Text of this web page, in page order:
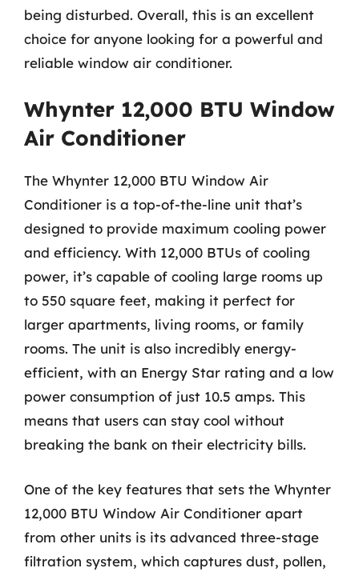
being disturbed. Overall, this is an excellent
choice for anyone looking for a powerful and
reliable window air conditioner.
Whynter 12,000 BTU Window
Air Conditioner
The Whynter 12,000 BTU Window Air
Conditioner is a top-of-the-line unit that’s
designed to provide maximum cooling power
and efficiency. With 12,000 BTUs of cooling
power, it’s capable of cooling large rooms up
to 550 square feet, making it perfect for
larger apartments, living rooms, or family
rooms. The unit is also incredibly energy-
efficient, with an Energy Star rating and a low
power consumption of just 10.5 amps. This
means that users can stay cool without
breaking the bank on their electricity bills.
One of the key features that sets the Whynter
12,000 BTU Window Air Conditioner apart
from other units is its advanced three-stage
filtration system, which captures dust, pollen,